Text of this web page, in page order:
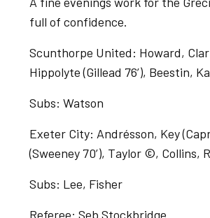
full of confidence.
Scunthorpe United: Howard,
Hippolyte (Gillead 76’), Beestin,
Subs: Watson
Exeter City: Andrésson, Key
(Sweeney 70’), Taylor ©, Collins,
Subs: Lee, Fisher
Referee: Seb Stockbridge